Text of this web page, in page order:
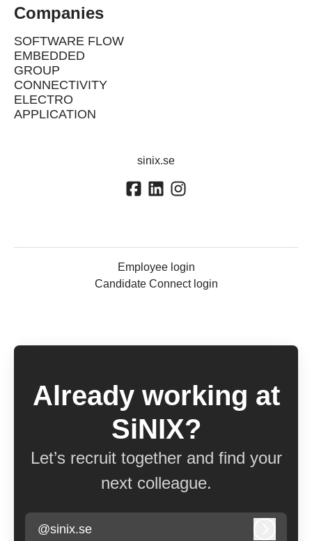
Companies
SOFTWARE FLOW
EMBEDDED
GROUP
CONNECTIVITY
ELECTRO
APPLICATION
sinix.se
Employee login
Candidate Connect login
Already working at
SiNIX?
Let’s recruit together and find your
next colleague.
@sinix.se